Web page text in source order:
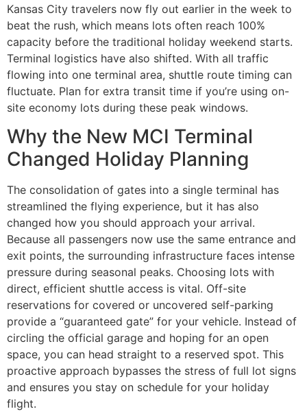
Kansas City travelers now fly out earlier in the week to
beat the rush, which means lots often reach 100%
capacity before the traditional holiday weekend starts.
Terminal logistics have also shifted. With all traffic
flowing into one terminal area, shuttle route timing can
fluctuate. Plan for extra transit time if you’re using on-
site economy lots during these peak windows.
Why the New MCI Terminal
Changed Holiday Planning
The consolidation of gates into a single terminal has
streamlined the flying experience, but it has also
changed how you should approach your arrival.
Because all passengers now use the same entrance and
exit points, the surrounding infrastructure faces intense
pressure during seasonal peaks. Choosing lots with
direct, efficient shuttle access is vital. Off-site
reservations for covered or uncovered self-parking
provide a “guaranteed gate” for your vehicle. Instead of
circling the official garage and hoping for an open
space, you can head straight to a reserved spot. This
proactive approach bypasses the stress of full lot signs
and ensures you stay on schedule for your holiday
flight.